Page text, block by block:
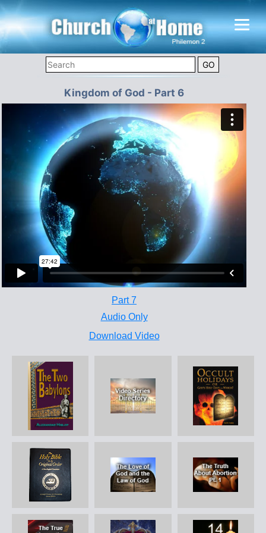
Kingdom of God - Part 6
Part 7
Audio Only
Download Video